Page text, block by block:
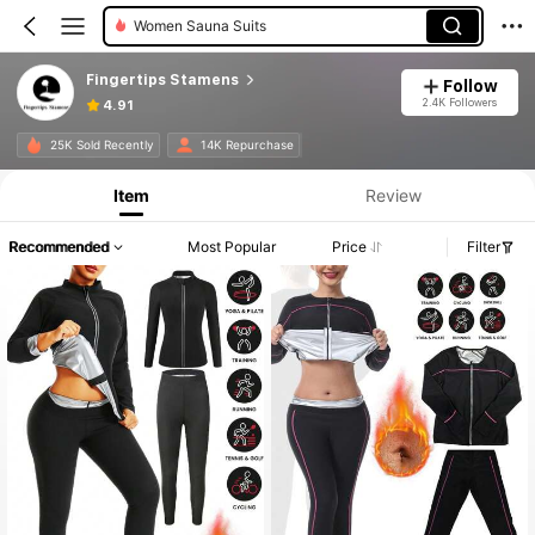
Women Sauna Suits
Fingertips Stamens
4.91
Follow
2.4K Followers
25K Sold Recently 14K Repurchase
Item Review
Recommended Most Popular Price Filter